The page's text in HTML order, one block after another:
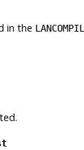
in the